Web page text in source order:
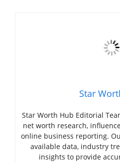
Star
Star Worth Hub Editorial
net worth research,
online business reporting.
available data, industry
insights to provide